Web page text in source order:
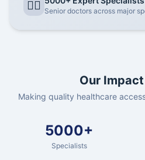
👨‍⚕️ Senior doctors across major
Our
Making quality healthcare
5000+
Specialists